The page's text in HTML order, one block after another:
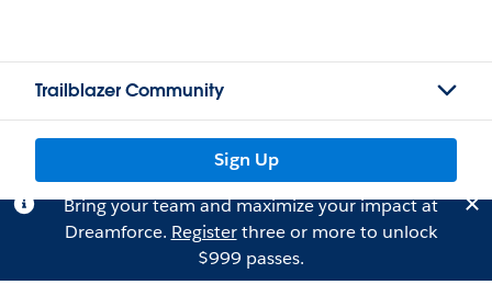
Trailblazer Community
Sign Up
Bring your team and maximize your impact at
Dreamforce. Registerthree or more to unlock
$999 passes.